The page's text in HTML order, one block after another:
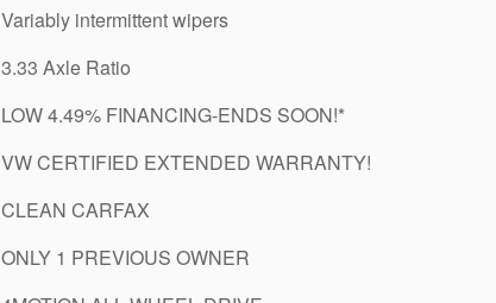
Variably intermittent wipers
3.33 Axle Ratio
LOW 4.49% FINANCING-ENDS SOON!*
VW CERTIFIED EXTENDED WARRANTY!
CLEAN CARFAX
ONLY 1 PREVIOUS OWNER